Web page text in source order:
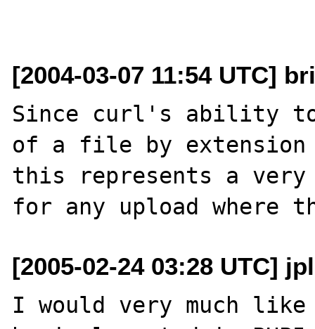
[2004-03-07 11:54 UTC]
Since curl's ability to
of a file by
this represents a very
[2005-02-24 03:28 UTC]
I would very much